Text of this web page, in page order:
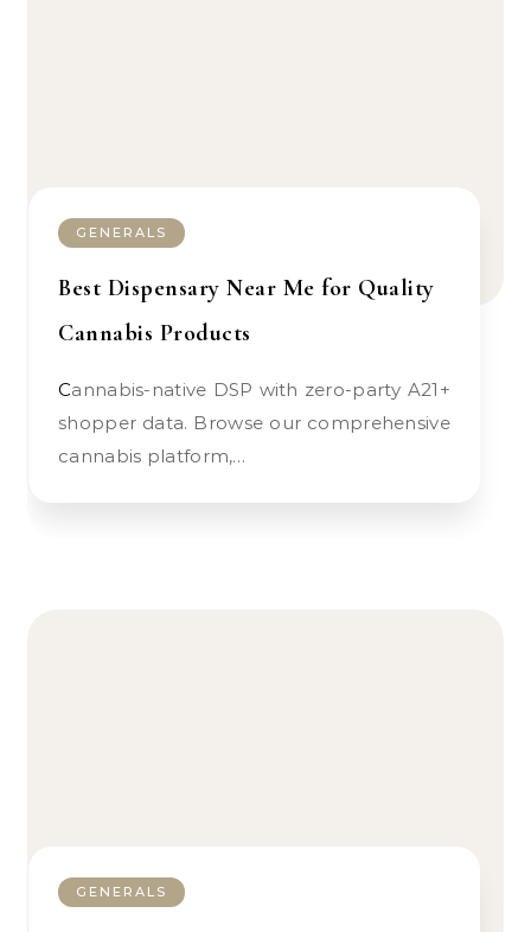
GENERALS
Best Dispensary Near Me for Quality
Cannabis Products
Cannabis-native DSP with zero-party A21+
shopper data. Browse our comprehensive
cannabis platform,…
GENERALS